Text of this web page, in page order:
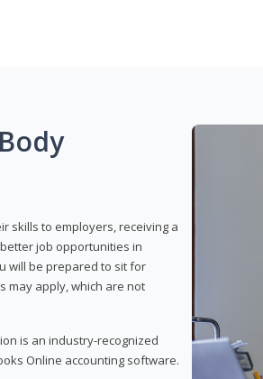
skills to employers, receiving a
job opportunities in
will be prepared to sit for
may apply, which are not
is an industry-recognized
Online accounting software.